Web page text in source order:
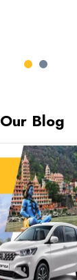
Our Blog